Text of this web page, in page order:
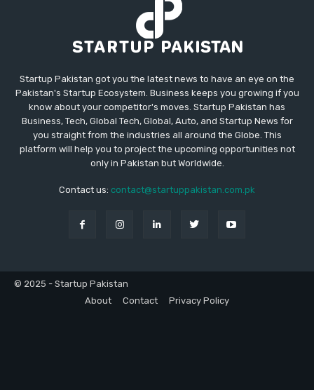
Startup Pakistan got you the latest news to have an eye on the
Pakistan's Startup Ecosystem. Business keeps you growing if you
know about your competitor's moves. Startup Pakistan has
Business, Tech, Global Tech, Global, Auto, and Startup News for
you straight from the industries all around the Globe. This
platform will help you to project the upcoming opportunities not
only in Pakistan but Worldwide.
Contact us: contact@startuppakistan.com.pk
© 2025 - Startup Pakistan
About
Contact Privacy Policy